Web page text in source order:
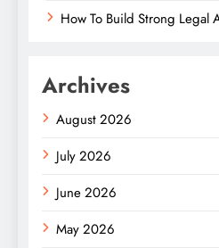
How To Build Strong Legal
Archives
August 2026
July 2026
June 2026
May 2026